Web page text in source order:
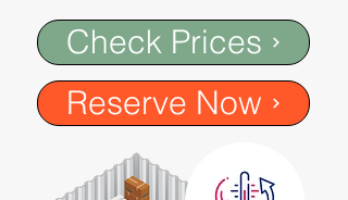
Check Prices
Reserve Now